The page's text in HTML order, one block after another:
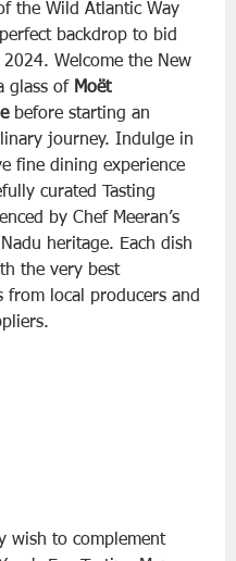
the Wild Atlantic Way
backdrop to bid
Welcome the New
glass of Moët
before starting an
journey. Indulge in
fine dining experience
curated Tasting
by Chef Meeran’s
heritage. Each dish
the very best
from local producers and
wish to complement